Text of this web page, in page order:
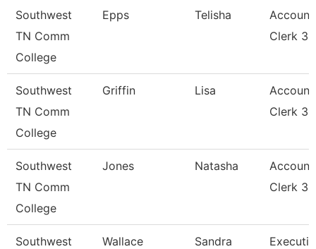
Southwest
TN Comm
College
Epps Telisha
Account
Clerk 3
Southwest
TN Comm
College
Griffin Lisa
Account
Clerk 3
Southwest
TN Comm
College
Jones Natasha
Account
Clerk 3
Southwest
Wallace Sandra